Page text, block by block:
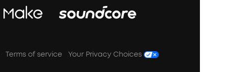
Terms of service
Your Privacy Choices